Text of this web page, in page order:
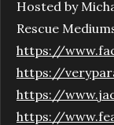
Hosted by
Rescue
https://
https://
https://
https://